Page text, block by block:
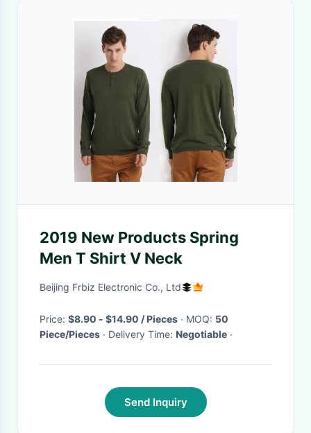
2019 New Products Spring
Men T Shirt V Neck
Beijing Frbiz Electronic Co., Ltd
Price: $8.90 - $14.90 / Pieces · MOQ: 50
Piece/Pieces
· Delivery Time: Negotiable ·
Send Inquiry